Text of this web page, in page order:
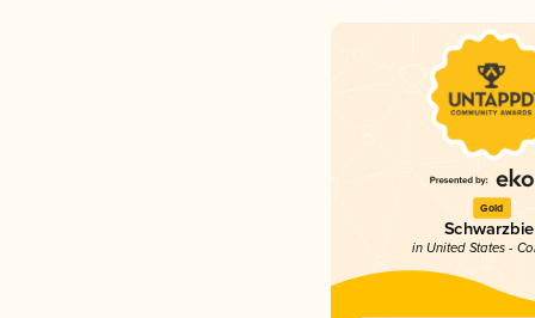
Gold
in United States -